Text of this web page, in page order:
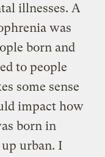
illnesses. A
was
born and
to people
some sense
impact how
born in
urban. I